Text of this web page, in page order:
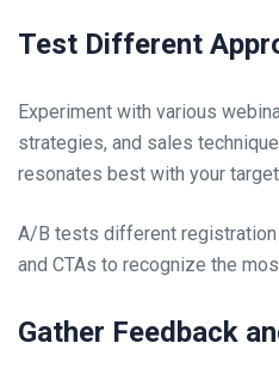
Test Different
Experiment with various
strategies, and sales
resonates best with your target
A/B tests different
and CTAs to recognize the
Gather Feedback